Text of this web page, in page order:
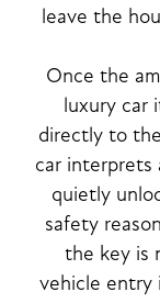
leave the
Once the
luxury car
directly to
car interprets
quietly
safety
the key is
vehicle entry